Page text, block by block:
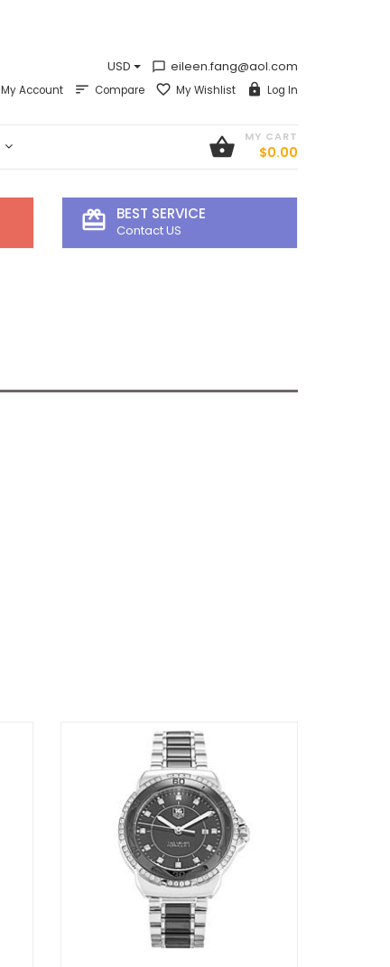
chat_bubble_outline eileen.fang@aol.com
USD
My Account Compare My Wishlist Log In
shopping_basket MY CART
$0.00
card_giftcard BEST SERVICE
Contact US